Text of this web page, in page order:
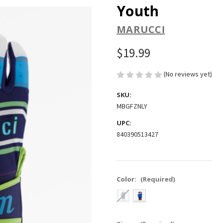
Youth
MARUCCI
$19.99
(No reviews yet)
SKU:
MBGFZNLY
UPC:
840390513427
Color: (Required)